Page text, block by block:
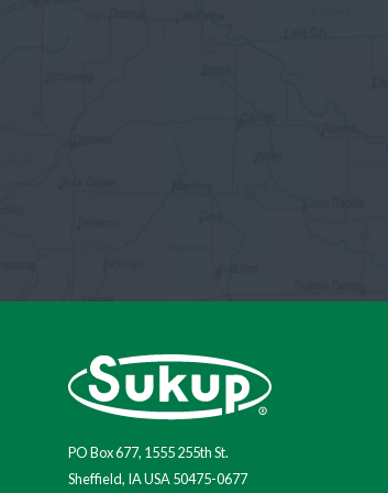
PO Box 677, 1555 255th St.
Sheffield, IA USA 50475-0677